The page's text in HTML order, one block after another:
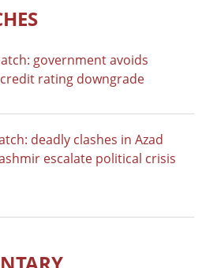
government avoids
rating downgrade
deadly clashes in Azad
escalate political crisis